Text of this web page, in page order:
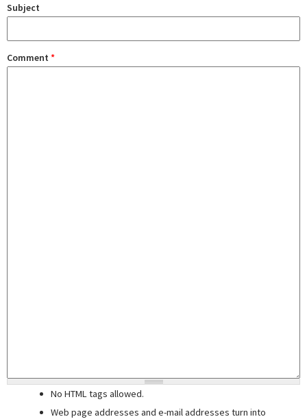
Subject
Comment *
No HTML tags allowed.
Web page addresses and e-mail addresses turn into